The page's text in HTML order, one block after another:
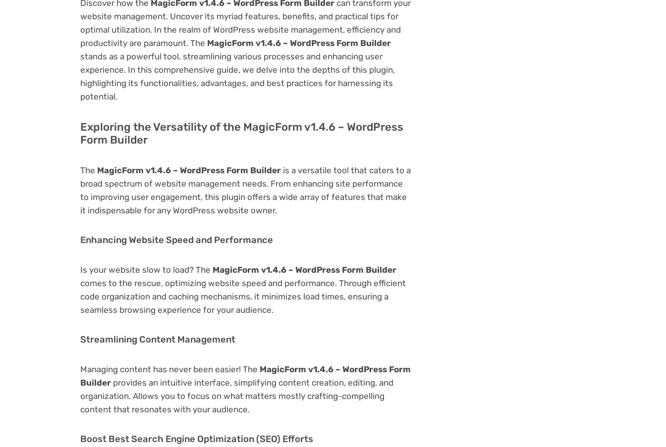
Discover how the MagicForm v1.4.6 – WordPress Form Builder can transform your
website management. Uncover its myriad features, benefits, and practical tips for
optimal utilization. In the realm of WordPress website management, efficiency and
productivity are paramount. The MagicForm v1.4.6 – WordPress Form Builder
stands as a powerful tool, streamlining various processes and enhancing user
experience. In this comprehensive guide, we delve into the depths of this plugin,
highlighting its functionalities, advantages, and best practices for harnessing its
potential.
Exploring the Versatility of the MagicForm v1.4.6 – WordPress
Form Builder
The MagicForm v1.4.6 – WordPress Form Builder is a versatile tool that caters to a
broad spectrum of website management needs. From enhancing site performance
to improving user engagement, this plugin offers a wide array of features that make
it indispensable for any WordPress website owner.
Enhancing Website Speed and Performance
Is your website slow to load? The MagicForm v1.4.6 – WordPress Form Builder
comes to the rescue, optimizing website speed and performance. Through efficient
code organization and caching mechanisms, it minimizes load times, ensuring a
seamless browsing experience for your audience.
Streamlining Content Management
Managing content has never been easier! The MagicForm v1.4.6 – WordPress Form
Builder provides an intuitive interface, simplifying content creation, editing, and
organization. Allows you to focus on what matters mostly crafting-compelling
content that resonates with your audience.
Boost Best Search Engine Optimization (SEO) Efforts